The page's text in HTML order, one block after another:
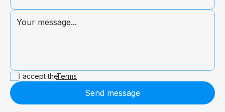
I accept theTerms
Send message